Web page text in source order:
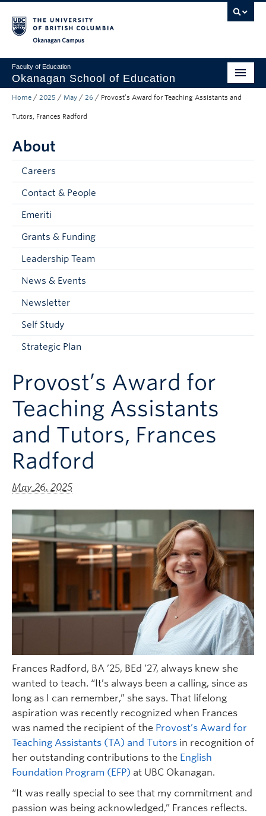
Faculty of Education
Okanagan School of Education
Degrees & Programs
Student Resources
About
Prospective Students
Alumni & Donors
Mentor Teachers
Current Students
Faculty & Staff
Apply to UBC
Contact & People
Home / 2025 / May / 26 / Provost’s Award for Teaching Assistants and
Tutors, Frances Radford
About
Careers
Contact & People
Emeriti
Grants & Funding
Leadership Team
News & Events
Newsletter
Self Study
Strategic Plan
Provost’s Award for
Teaching Assistants
and Tutors, Frances
Radford
May 26, 2025
Frances Radford, BA ’25, BEd ’27, always knew she
wanted to teach. “It’s always been a calling, since as
long as I can remember,” she says. That lifelong
aspiration was recently recognized when Frances
was named the recipient of the Provost’s Award for
Teaching Assistants (TA) and Tutors in recognition of
her outstanding contributions to the English
Foundation Program (EFP) at UBC Okanagan.
“It was really special to see that my commitment and
passion was being acknowledged,” Frances reflects.